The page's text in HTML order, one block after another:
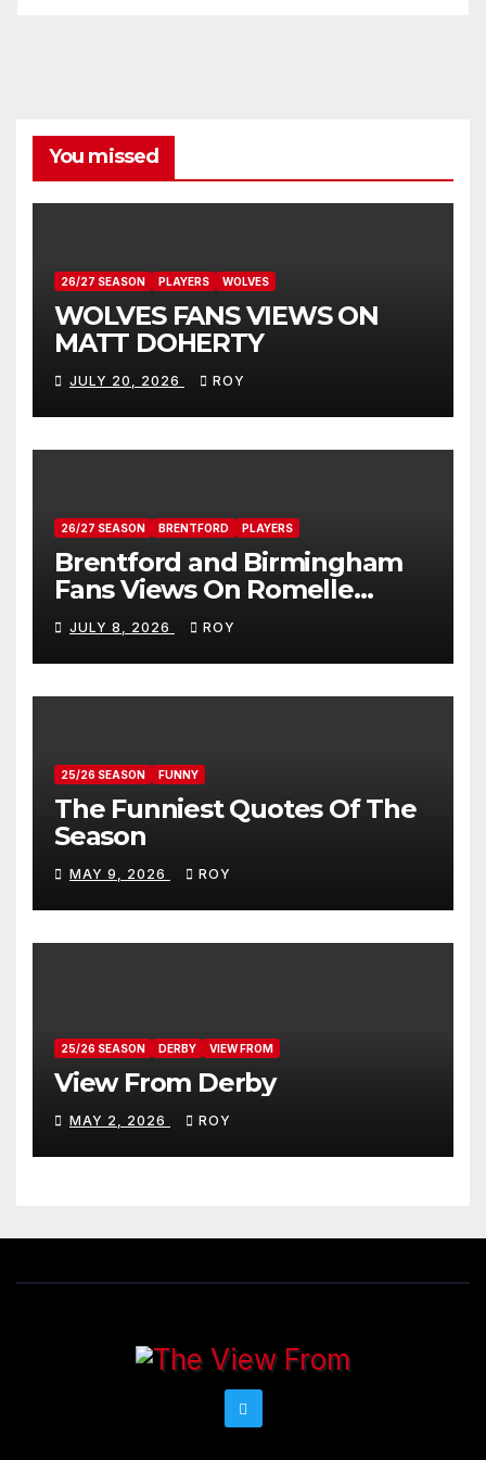
You missed
26/27 SEASON PLAYERS WOLVES
WOLVES FANS VIEWS ON
MATT DOHERTY
JULY 20, 2026 ROY
26/27 SEASON BRENTFORD PLAYERS
Brentford and Birmingham
Fans Views On Romelle
Donovan
JULY 8, 2026 ROY
25/26 SEASON FUNNY
The Funniest Quotes Of The
Season
MAY 9, 2026 ROY
25/26 SEASON DERBY VIEW FROM
View From Derby
MAY 2, 2026 ROY